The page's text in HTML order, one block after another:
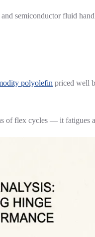
semiconductor fluid
polyolefin priced well
of flex cycles — it fatigues